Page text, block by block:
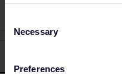
Selection
Necessary
Preferences